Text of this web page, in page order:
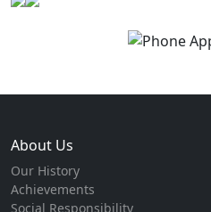
About Us
Our History
Achievements
Social Responsibility